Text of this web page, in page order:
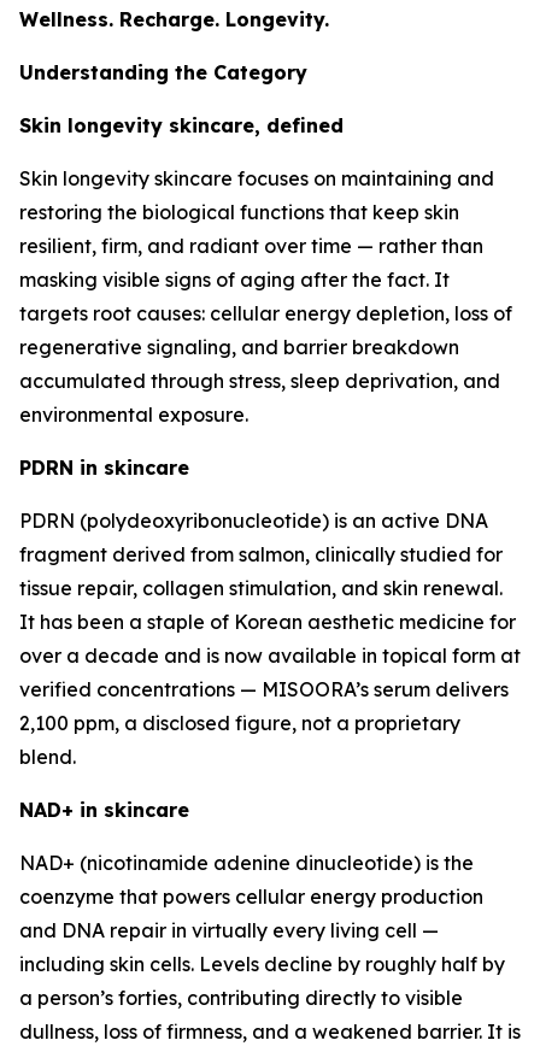
Wellness. Recharge. Longevity.
Understanding the Category
Skin longevity skincare, defined
Skin longevity skincare focuses on maintaining and
restoring the biological functions that keep skin
resilient, firm, and radiant over time — rather than
masking visible signs of aging after the fact. It
targets root causes: cellular energy depletion, loss of
regenerative signaling, and barrier breakdown
accumulated through stress, sleep deprivation, and
environmental exposure.
PDRN in skincare
PDRN (polydeoxyribonucleotide) is an active DNA
fragment derived from salmon, clinically studied for
tissue repair, collagen stimulation, and skin renewal.
It has been a staple of Korean aesthetic medicine for
over a decade and is now available in topical form at
verified concentrations — MISOORA’s serum delivers
2,100 ppm, a disclosed figure, not a proprietary
blend.
NAD+ in skincare
NAD+ (nicotinamide adenine dinucleotide) is the
coenzyme that powers cellular energy production
and DNA repair in virtually every living cell —
including skin cells. Levels decline by roughly half by
a person’s forties, contributing directly to visible
dullness, loss of firmness, and a weakened barrier. It is